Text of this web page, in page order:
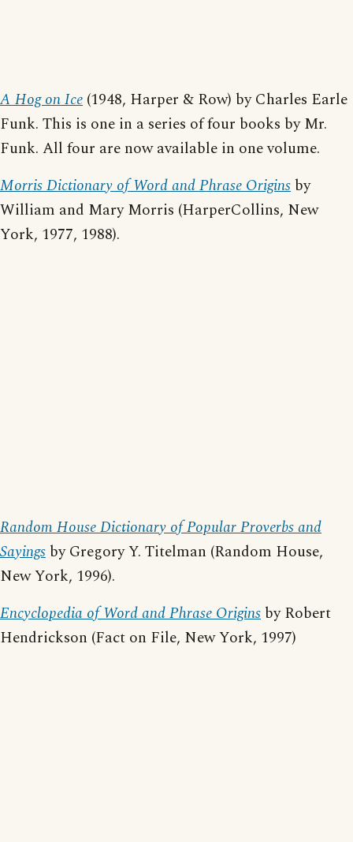
A Hog on Ice (1948, Harper & Row) by Charles Earle
Funk. This is one in a series of four books by Mr.
Funk. All four are now available in one volume.
Morris Dictionary of Word and Phrase Origins by
William and Mary Morris (HarperCollins, New
York, 1977, 1988).
Random House Dictionary of Popular Proverbs and
Sayings by Gregory Y. Titelman (Random House,
New York, 1996).
Encyclopedia of Word and Phrase Origins by Robert
Hendrickson (Fact on File, New York, 1997)